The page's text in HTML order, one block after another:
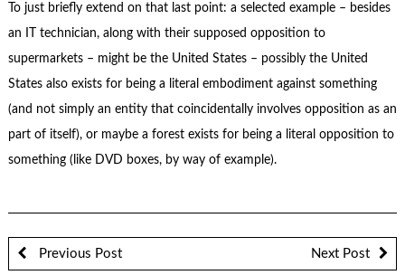
To just briefly extend on that last point: a selected example – besides
an IT technician, along with their supposed opposition to
supermarkets – might be the United States – possibly the United
States also exists for being a literal embodiment against something
(and not simply an entity that coincidentally involves opposition as an
part of itself), or maybe a forest exists for being a literal opposition to
something (like DVD boxes, by way of example).
Previous Post Next Post